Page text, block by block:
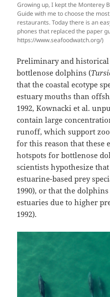
Growing up, I kept the Monterey
Guide with me to choose the
restaurants. Today there is an
phones that replaced the paper
https://www.seafoodwatch.org/)
Preliminary and
bottlenose dolphins (
that the coastal ecotype
estuary mouths than
1992, Kownacki et al.
contain large
runoff, which support
for this reason that these
hotspots for bottlenose
scientists hypothesize
estuarine-based prey
1990), or that the
estuaries due to higher
1992).